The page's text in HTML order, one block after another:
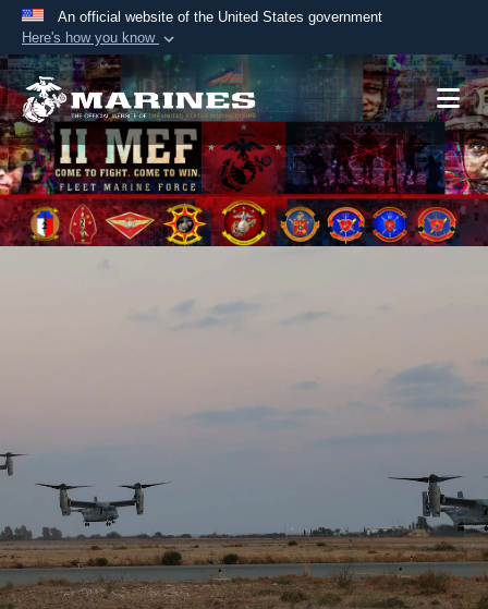
An official website of the United States government
Here's how you know
Official websites use .mil
A.milwebsite belongs to an official U.S.
Department of Defense organization in the United
States.
Secure .mil websites use HTTPS
Alock ( )orhttps://means you’ve safely
information only on official, secure websites.